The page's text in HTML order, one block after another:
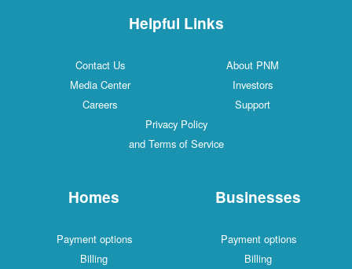
Helpful Links
Contact Us
About PNM
Media Center
Investors
Careers
Support
Privacy Policy
and Terms of Service
Homes
Payment options
Billing
Businesses
Payment options
Billing